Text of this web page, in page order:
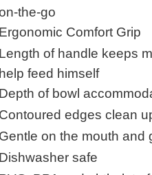
the-go
Ergonomic Comfort Grip
Length of handle keeps
help feed himself
Depth of bowl
Contoured edges clean
Gentle on the mouth and
Dishwasher safe